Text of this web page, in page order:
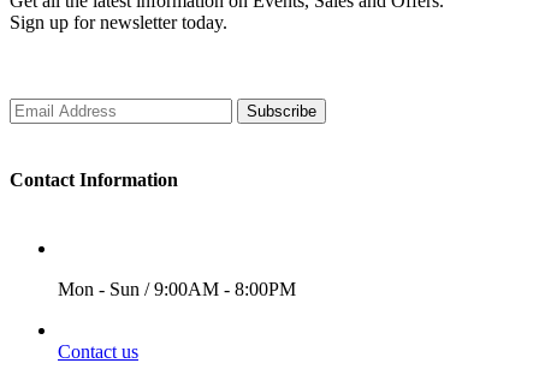
Sign up for newsletter today.
Subscribe
Contact Information
Mon - Sun / 9:00AM - 8:00PM
Contact us